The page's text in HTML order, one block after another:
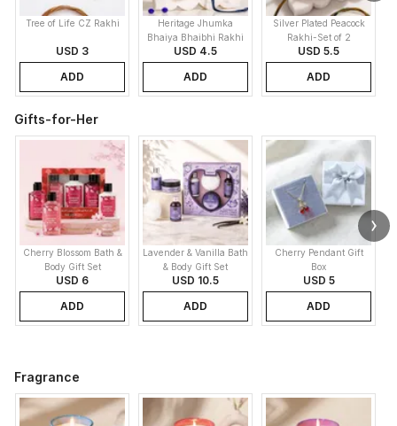
Tree of Life CZ Rakhi
USD 3
ADD
Heritage Jhumka
Bhaiya Bhaibhi Rakhi
USD 4.5
ADD
Silver Plated Peacock
Rakhi-Set of 2
USD 5.5
ADD
Gifts-for-Her
Cherry Blossom Bath &
Body Gift Set
USD 6
ADD
Lavender & Vanilla Bath
& Body Gift Set
USD 10.5
ADD
Cherry Pendant Gift
Box
USD 5
ADD
Fragrance